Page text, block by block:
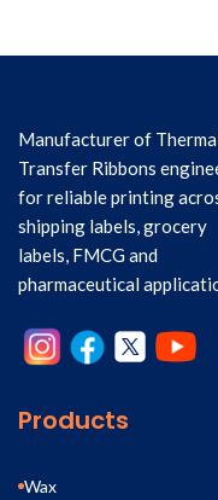
Manufacturer of
Transfer Ribbons
for reliable printing
shipping labels, grocery
labels, FMCG and
pharmaceutical
Products
Wax